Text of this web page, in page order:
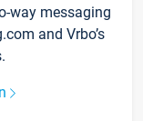
way messaging
and Vrbo’s